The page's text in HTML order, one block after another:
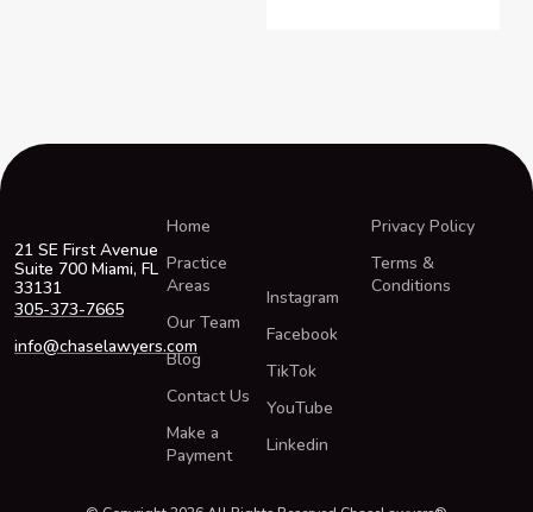
21 SE First Avenue
Suite 700 Miami, FL
33131
305-373-7665
info@chaselawyers.com
Home
Practice
Areas
Our Team
Blog
Contact Us
Make a
Payment
Instagram
Facebook
TikTok
YouTube
Linkedin
Privacy Policy
Terms &
Conditions